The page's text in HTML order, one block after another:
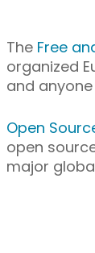
The Free
organized
and
Open S
open
major